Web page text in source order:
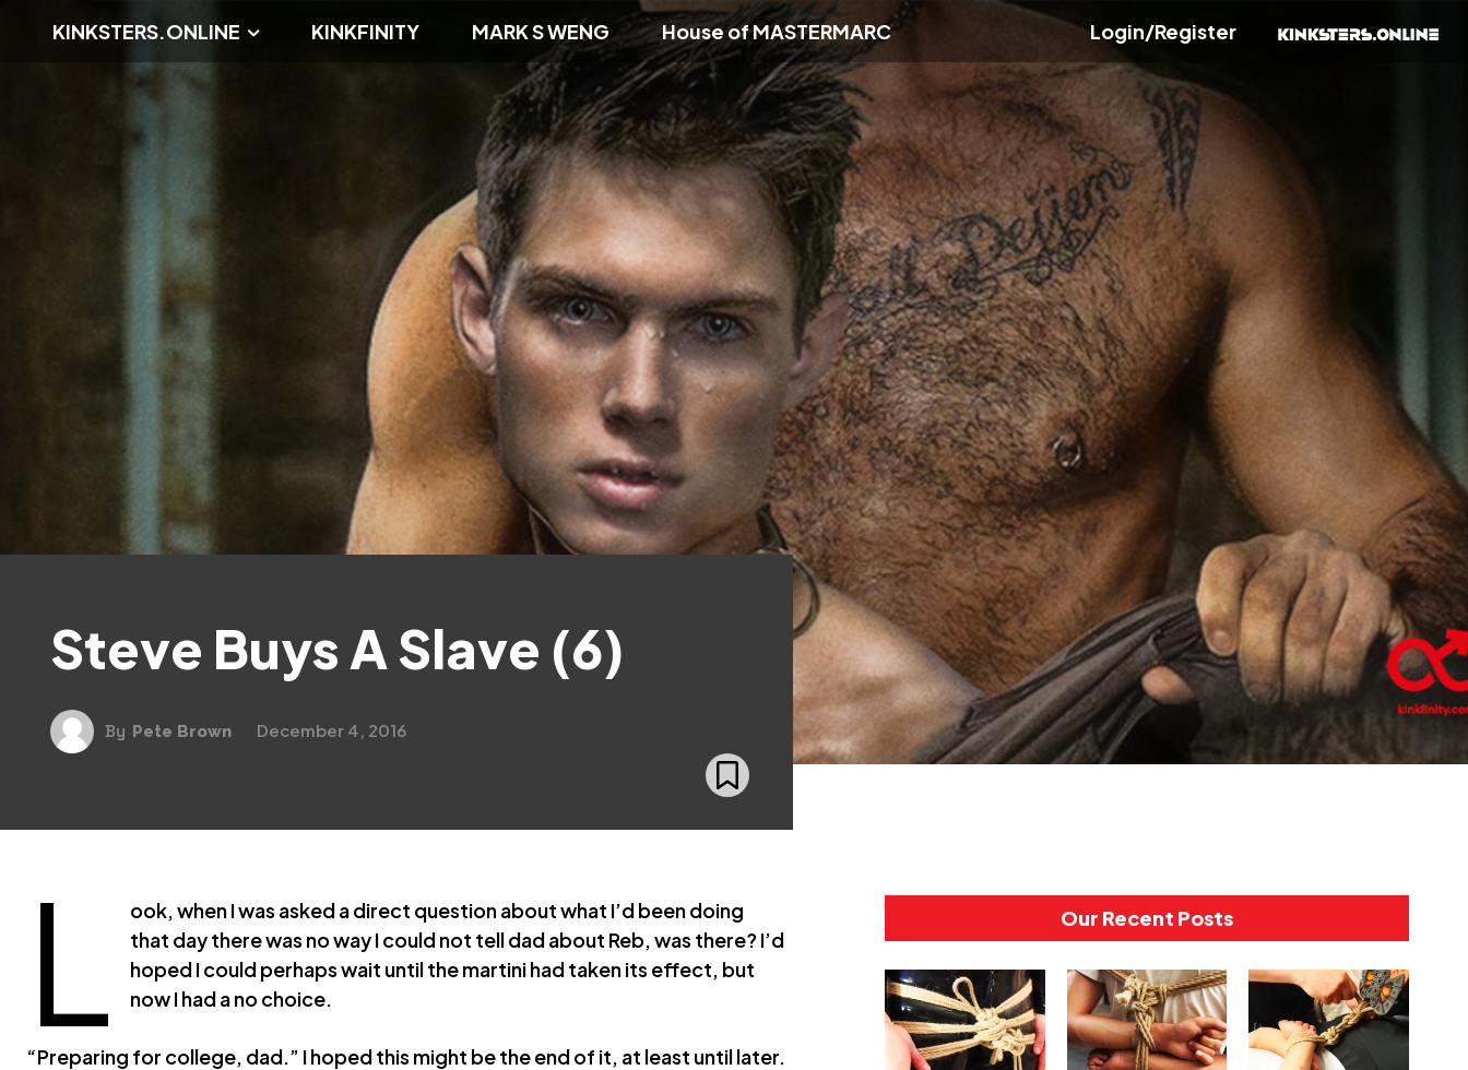
KINKSTERS.ONLINE KINKFINITY MARK S WENG House of MASTERMARC Login/Register
Steve Buys A Slave (6)
By Pete Brown December 4, 2016
L
ook, when I was asked a direct question about what I’d been doing
that day there was no way I could not tell dad about Reb, was there? I’d
hoped I could perhaps wait until the martini had taken its effect, but
now I had a no choice.
“Preparing for college, dad.” I hoped this might be the end of it, at least until later.
Our Recent Posts